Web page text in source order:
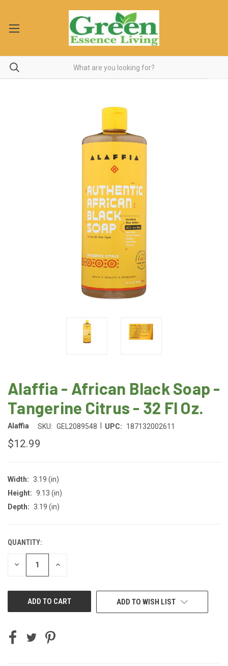
Alaffia - African Black Soap -
Tangerine Citrus - 32 Fl Oz.
Alaffia SKU: GEL2089548 UPC: 187132002611
$12.99
Width: 3.19 (in)
Height: 9.13 (in)
Depth: 3.19 (in)
CURRENT
STOCK:
QUANTITY:
DECREASE INCREASE
ADD TO WISH LIST